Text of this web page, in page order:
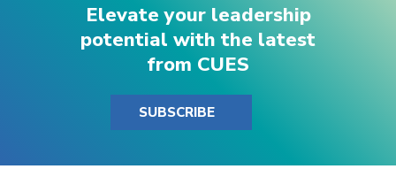
Elevate your leadership
potential with the latest
from CUES
SUBSCRIBE